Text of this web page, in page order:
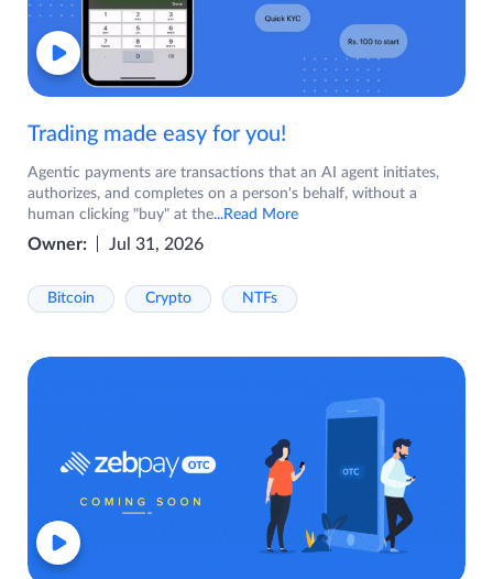
Trading made easy for you!
Agentic payments are transactions that an AI agent initiates,
authorizes, and completes on a person's behalf, without a
human clicking "buy" at the...Read More
Owner: Jul 31, 2026
Bitcoin Crypto NTFs